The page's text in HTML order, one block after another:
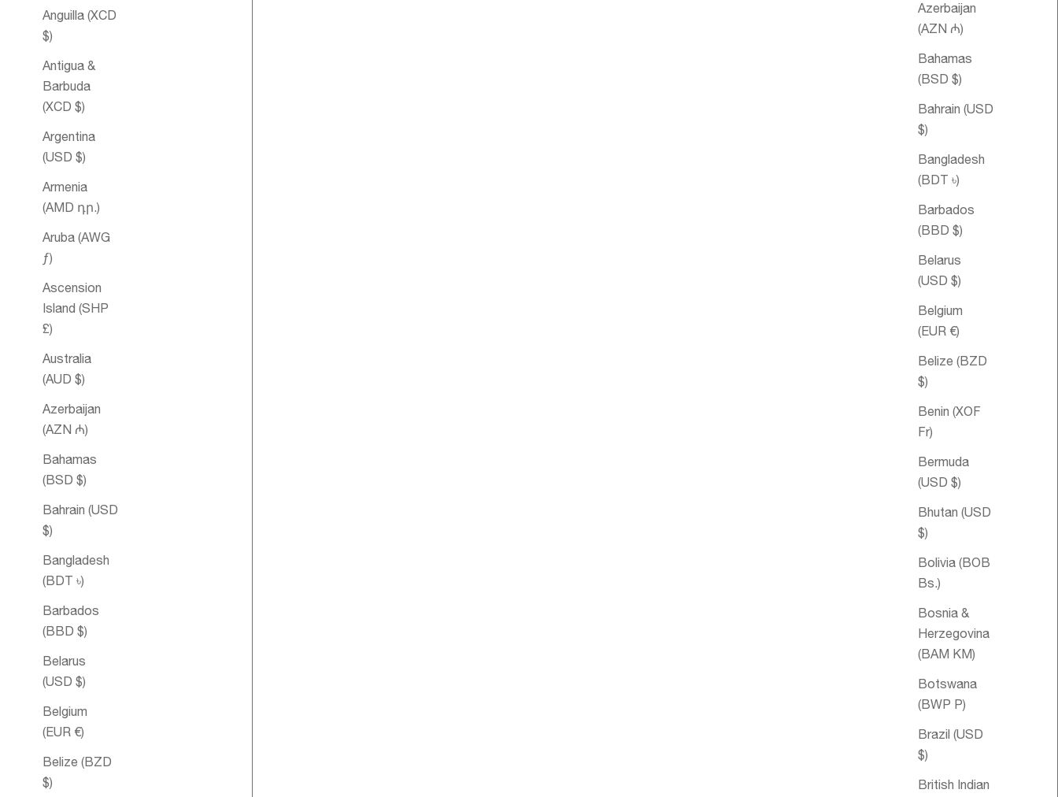
Azerbaijan
(AZN ₼)
Bahamas
(BSD $)
Bahrain (USD
$)
Bangladesh
(BDT ৳)
Barbados
(BBD $)
Belarus
(USD $)
Belgium
(EUR €)
Belize (BZD
$)
Benin (XOF
Fr)
Bermuda
(USD $)
Bhutan (USD
$)
Bolivia (BOB
Bs.)
Bosnia &
Herzegovina
(BAM КМ)
Botswana
(BWP P)
Brazil (USD
$)
British Indian
Anguilla (XCD
$)
Antigua &
Barbuda
(XCD $)
Argentina
(USD $)
Armenia
(AMD դր.)
Aruba (AWG
ƒ)
Ascension
Island (SHP
£)
Australia
(AUD $)
Azerbaijan
(AZN ₼)
Bahamas
(BSD $)
Bahrain (USD
$)
Bangladesh
(BDT ৳)
Barbados
(BBD $)
Belarus
(USD $)
Belgium
(EUR €)
Belize (BZD
$)
Sale price
From €23,95